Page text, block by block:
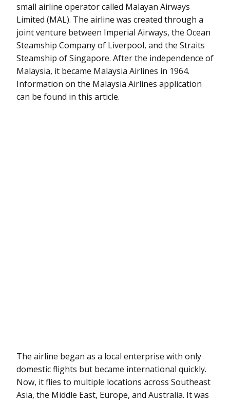
small airline operator called Malayan Airways
Limited (MAL). The airline was created through a
joint venture between Imperial Airways, the Ocean
Steamship Company of Liverpool, and the Straits
Steamship of Singapore. After the independence of
Malaysia, it became Malaysia Airlines in 1964.
Information on the Malaysia Airlines application
can be found in this article.
The airline began as a local enterprise with only
domestic flights but became international quickly.
Now, it flies to multiple locations across Southeast
Asia, the Middle East, Europe, and Australia. It was